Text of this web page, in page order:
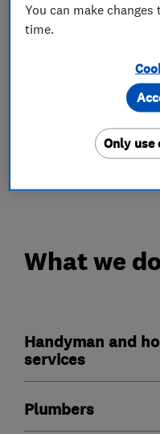
London or
alternative to the
price, quality and
0203 754 7839 or
email
cheap rates see our
What we
Handyman and
services
Plumbers
You can make
time.
Only use